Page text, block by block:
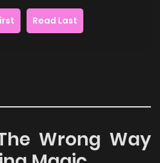
Read Last
Wrong Way